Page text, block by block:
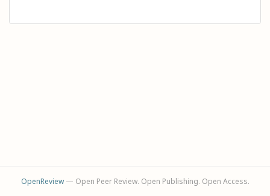
OpenReview— Open Peer Review. Open Publishing. Open Access.